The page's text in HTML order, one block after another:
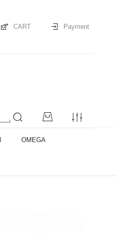
CART Payment
OMEGA